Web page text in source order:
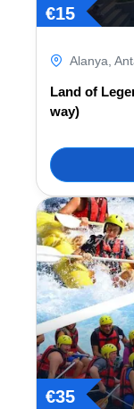
€15
Alanya
Land of
way)
€35